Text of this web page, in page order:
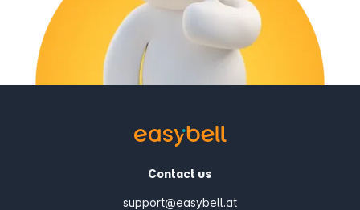
Contact us
support@easybell.at